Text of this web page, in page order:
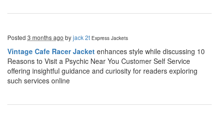
Posted 3 months ago byjack 2t Express Jackets
Vintage Cafe Racer Jacket enhances style while discussing 10
Reasons to Visit a Psychic Near You Customer Self Service
offering insightful guidance and curiosity for readers exploring
such services online